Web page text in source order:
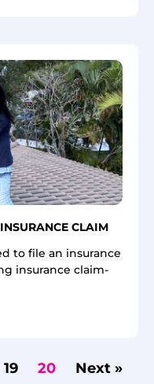
CLAIM
to file an insurance
insurance claim-
19 20 Next »